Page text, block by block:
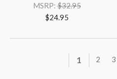
MSRP:$32.95
$24.95
1 2 3